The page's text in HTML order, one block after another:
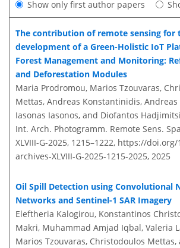
Show only first author papers
The contribution of remote sensing for
development of a Green-Holistic IoT
Forest Management and Monitoring:
and Deforestation Modules
Maria Prodromou, Marios Tzouvaras,
Mettas, Andreas Konstantinidis, Andreas
Iasonas Iasonos, and Diofantos
Int. Arch. Photogramm. Remote Sens.
XLVIII-G-2025, 1215–1222, https://doi.org/
archives-XLVIII-G-2025-1215-2025, 2025
Oil Spill Detection using Convolutional
Networks and Sentinel-1 SAR Imagery
Eleftheria Kalogirou, Konstantinos
Makri, Muhammad Amjad Iqbal, Valeria
Marios Tzouvaras, Christodoulos